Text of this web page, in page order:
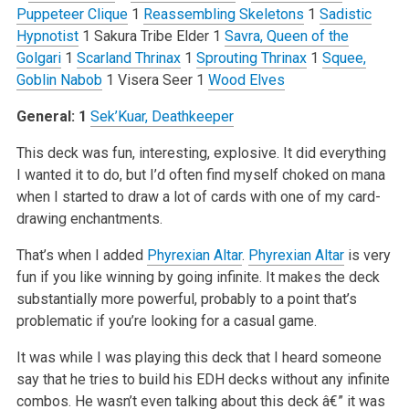
Puppeteer Clique 1 Reassembling Skeletons 1 Sadistic
Hypnotist 1 Sakura Tribe Elder 1 Savra, Queen of the
Golgari 1 Scarland Thrinax 1 Sprouting Thrinax 1 Squee,
Goblin Nabob 1 Visera Seer 1 Wood Elves
General: 1 Sek’Kuar, Deathkeeper
This deck was fun, interesting, explosive. It did everything
I wanted it to do, but I’d often find myself choked on mana
when I started to draw a lot of cards with one of my card-
drawing enchantments.
That’s when I added Phyrexian Altar. Phyrexian Altaris very
fun if you like winning by going infinite. It makes the deck
substantially more powerful, probably to a point that’s
problematic if you’re looking for a casual game.
It was while I was playing this deck that I heard someone
say that he tries to build his EDH decks without any infinite
combos. He wasn’t even talking about this deck â€” it was